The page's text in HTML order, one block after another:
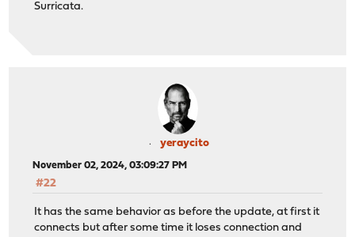
Surricata.
yeraycito
November 02, 2024, 03:09:27 PM
#22
It has the same behavior as before the update, at first it
connects but after some time it loses connection and